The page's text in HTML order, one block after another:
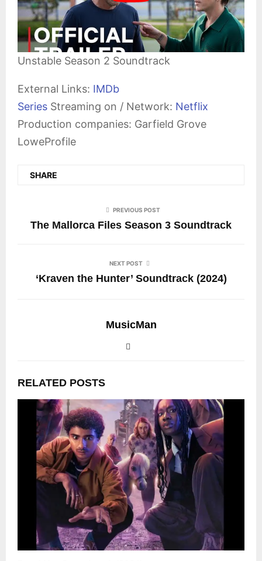
Unstable Season 2 Soundtrack
External Links: IMDb
Series Streaming on / Network: Netflix
Production companies: Garfield Grove
LoweProfile
SHARE
PREVIOUS POST
The Mallorca Files Season 3 Soundtrack
NEXT POST
‘Kraven the Hunter’ Soundtrack (2024)
MusicMan
RELATED POSTS